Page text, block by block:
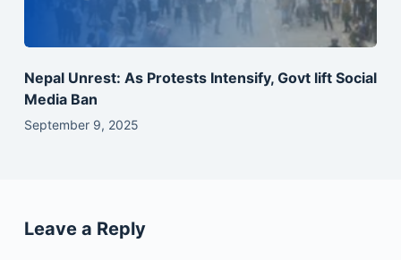
Nepal Unrest: As Protests Intensify, Govt lift Social
Media Ban
September 9, 2025
Leave a Reply